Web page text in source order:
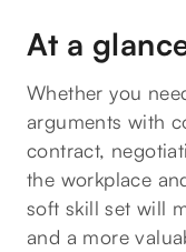
At a
Whether you
arguments with
contract,
the workplace
soft skill set will
and a more